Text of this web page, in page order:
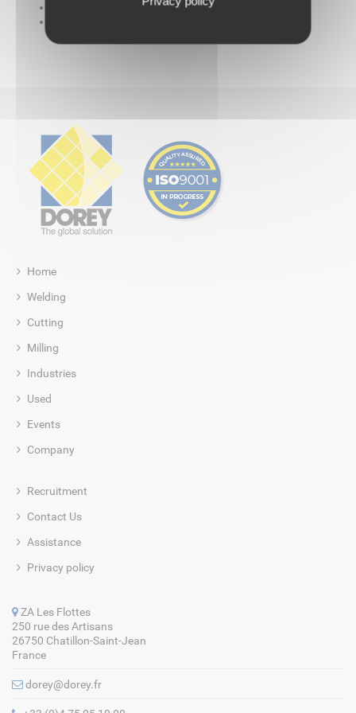
A set of guides for beading and wall
Home
Welding
Cutting
Milling
Industries
Used
Events
Company
Recruitment
Contact Us
Assistance
Privacy policy
ZA Les Flottes
250 rue des Artisans
26750 Chatillon-Saint-Jean
France
dorey@dorey.fr